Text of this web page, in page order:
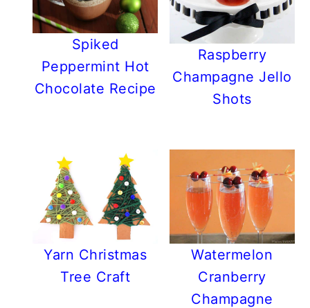
Spiked
Peppermint Hot
Chocolate Recipe
Raspberry
Champagne Jello
Shots
Yarn Christmas
Tree Craft
Watermelon
Cranberry
Champagne